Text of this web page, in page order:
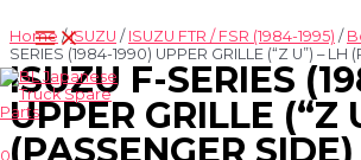
to
content
Main
Menu
0
Home /ISUZU / ISUZU FTR / FSR (1984-1995) /
SERIES (1984-1990) UPPER GRILLE (“Z U”) – LH
ISUZU F-SERIES
UPPER GRILLE (“Z
(PASSENGER SIDE)